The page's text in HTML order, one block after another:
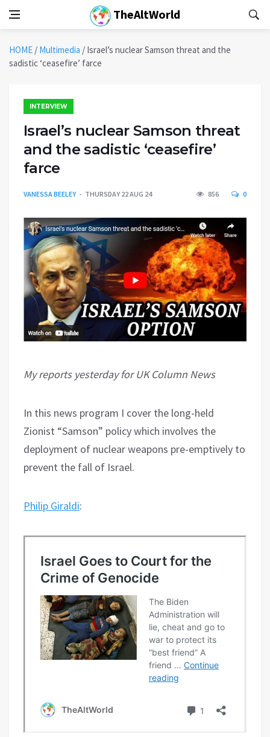
TheAltWorld
HOME / Multimedia / Israel’s nuclear Samson threat and the
sadistic ‘ceasefire’ farce
INTERVIEW
Israel’s nuclear Samson threat
and the sadistic ‘ceasefire’
farce
VANESSA BEELEY THURSDAY 22 AUG 24 856 0
My reports yesterday for UK Column News
In this news program I cover the long-held
Zionist “Samson” policy which involves the
deployment of nuclear weapons pre-emptively to
prevent the fall of Israel.
Philip Giraldi: